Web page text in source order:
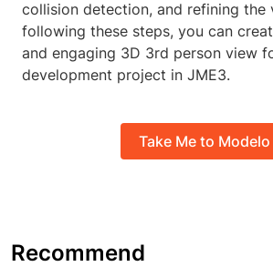
collision detection, and refining the
following these steps, you can
and engaging 3D 3rd person view
development project in JME3.
Take Me to Modelo
Recommend